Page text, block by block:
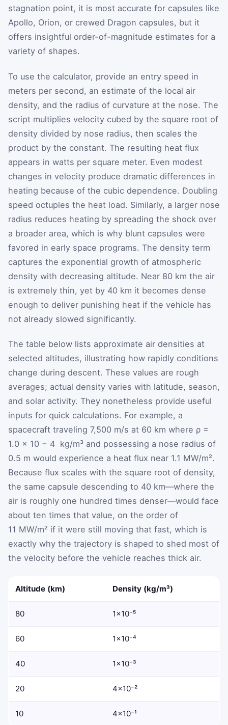
stagnation point, it is most accurate for capsules like
Apollo, Orion, or crewed Dragon capsules, but it
offers insightful order-of-magnitude estimates for a
variety of shapes.
To use the calculator, provide an entry speed in
meters per second, an estimate of the local air
density, and the radius of curvature at the nose. The
script multiplies velocity cubed by the square root of
density divided by nose radius, then scales the
product by the constant. The resulting heat flux
appears in watts per square meter. Even modest
changes in velocity produce dramatic differences in
heating because of the cubic dependence. Doubling
speed octuples the heat load. Similarly, a larger nose
radius reduces heating by spreading the shock over
a broader area, which is why blunt capsules were
favored in early space programs. The density term
captures the exponential growth of atmospheric
density with decreasing altitude. Near 80 km the air
is extremely thin, yet by 40 km it becomes dense
enough to deliver punishing heat if the vehicle has
not already slowed significantly.
The table below lists approximate air densities at
selected altitudes, illustrating how rapidly conditions
change during descent. These values are rough
averages; actual density varies with latitude, season,
and solar activity. They nonetheless provide useful
inputs for quick calculations. For example, a
spacecraft traveling 7,500 m/s at 60 km where ρ =
1.0 × 10 − 4 kg/m³ and possessing a nose radius of
0.5 m would experience a heat flux near 1.1 MW/m².
Because flux scales with the square root of density,
the same capsule descending to 40 km—where the
air is roughly one hundred times denser—would face
about ten times that value, on the order of
11 MW/m² if it were still moving that fast, which is
exactly why the trajectory is shaped to shed most of
the velocity before the vehicle reaches thick air.
Altitude (km) Density (kg/m³)
80 1×10⁻⁵
60 1×10⁻⁴
40 1×10⁻³
20 4×10⁻²
10 4×10⁻¹